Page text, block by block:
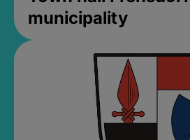
municipality